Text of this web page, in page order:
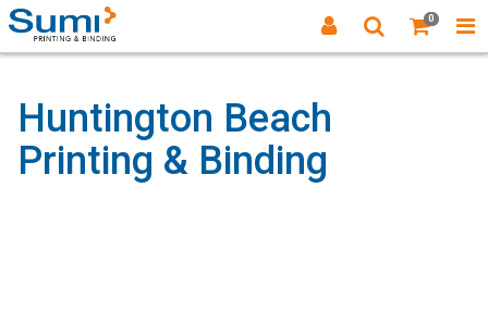
0
Huntington Beach
Printing & Binding